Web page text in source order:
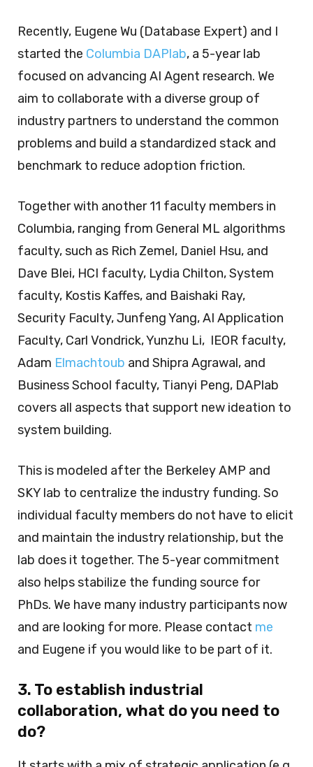
Recently, Eugene Wu (Database Expert) and I
started the Columbia DAPlab, a 5-year lab
focused on advancing AI Agent research. We
aim to collaborate with a diverse group of
industry partners to understand the common
problems and build a standardized stack and
benchmark to reduce adoption friction.
Together with another 11 faculty members in
Columbia, ranging from General ML algorithms
faculty, such as Rich Zemel, Daniel Hsu, and
Dave Blei, HCI faculty, Lydia Chilton, System
faculty, Kostis Kaffes, and Baishaki Ray,
Security Faculty, Junfeng Yang, AI Application
Faculty, Carl Vondrick, Yunzhu Li, IEOR faculty,
Adam Elmachtoub and Shipra Agrawal, and
Business School faculty, Tianyi Peng, DAPlab
covers all aspects that support new ideation to
system building.
This is modeled after the Berkeley AMP and
SKY lab to centralize the industry funding. So
individual faculty members do not have to elicit
and maintain the industry relationship, but the
lab does it together. The 5-year commitment
also helps stabilize the funding source for
PhDs. We have many industry participants now
and are looking for more. Please contact me
and Eugene if you would like to be part of it.
3. To establish industrial
collaboration, what do you need to
do?